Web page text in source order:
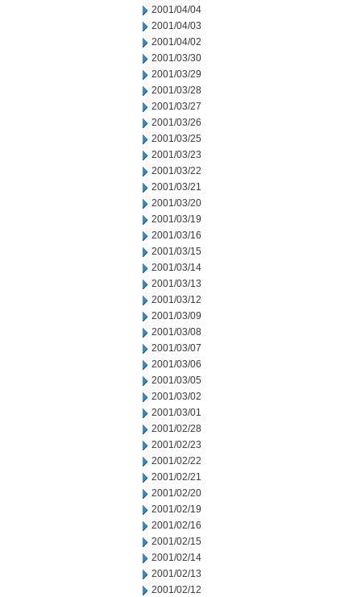
2001/04/04
2001/04/03
2001/04/02
2001/03/30
2001/03/29
2001/03/28
2001/03/27
2001/03/26
2001/03/25
2001/03/23
2001/03/22
2001/03/21
2001/03/20
2001/03/19
2001/03/16
2001/03/15
2001/03/14
2001/03/13
2001/03/12
2001/03/09
2001/03/08
2001/03/07
2001/03/06
2001/03/05
2001/03/02
2001/03/01
2001/02/28
2001/02/23
2001/02/22
2001/02/21
2001/02/20
2001/02/19
2001/02/16
2001/02/15
2001/02/14
2001/02/13
2001/02/12